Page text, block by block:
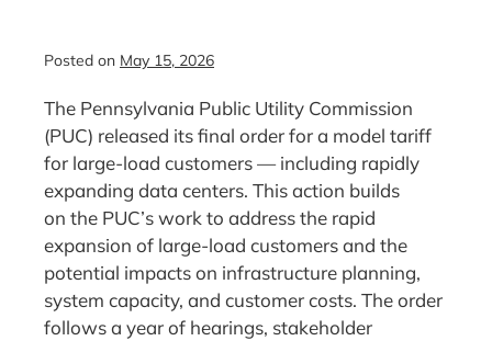
Posted on May 15, 2026
The Pennsylvania Public Utility Commission
(PUC) released its final order for a model tariff
for large-load customers — including rapidly
expanding data centers. This action builds
on the PUC’s work to address the rapid
expansion of large-load customers and the
potential impacts on infrastructure planning,
system capacity, and customer costs. The order
follows a year of hearings, stakeholder